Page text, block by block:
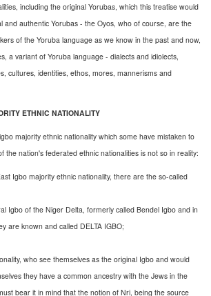
including the original Yorubas, which this treatise would
and authentic Yorubas - the Oyos, who of course, are the
of the Yoruba language as we know in the past and now,
a variant of Yoruba language - dialects and idiolects,
cultures, identities, ethos, mores, mannerisms and
ETHNIC NATIONALITY
majority ethnic nationality which some have mistaken to
the nation's federated ethnic nationalities is not so in reality:
Igbo majority ethnic nationality, there are the so-called
Igbo of the Niger Delta, formerly called Bendel Igbo and in
are known and called DELTA IGBO;
who see themselves as the original Igbo and would
they have a common ancestry with the Jews in the
bear it in mind that the notion of Nri, being the source